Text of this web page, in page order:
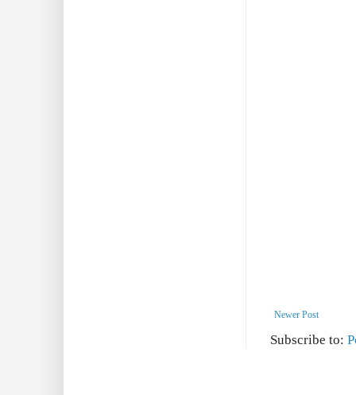
Newer Post
Subscribe to: